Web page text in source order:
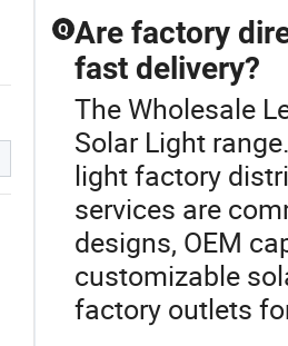
Q Are factory
fast delivery?
The Wholesale
Solar Light
light factory
services are
designs, OEM
customizable
factory outlets